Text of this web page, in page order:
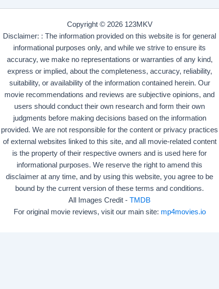
Copyright © 2026 123MKV
Disclaimer: : The information provided on this website is for general
informational purposes only, and while we strive to ensure its
accuracy, we make no representations or warranties of any kind,
express or implied, about the completeness, accuracy, reliability,
suitability, or availability of the information contained herein. Our
movie recommendations and reviews are subjective opinions, and
users should conduct their own research and form their own
judgments before making decisions based on the information
provided. We are not responsible for the content or privacy practices
of external websites linked to this site, and all movie-related content
is the property of their respective owners and is used here for
informational purposes. We reserve the right to amend this
disclaimer at any time, and by using this website, you agree to be
bound by the current version of these terms and conditions.
All Images Credit - TMDB
For original movie reviews, visit our main site: mp4movies.io